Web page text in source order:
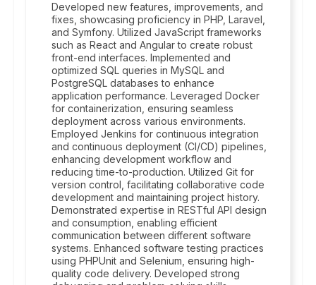
Developed new features, improvements, and
fixes, showcasing proficiency in PHP, Laravel,
and Symfony. Utilized JavaScript frameworks
such as React and Angular to create robust
front-end interfaces. Implemented and
optimized SQL queries in MySQL and
PostgreSQL databases to enhance
application performance. Leveraged Docker
for containerization, ensuring seamless
deployment across various environments.
Employed Jenkins for continuous integration
and continuous deployment (CI/CD) pipelines,
enhancing development workflow and
reducing time-to-production. Utilized Git for
version control, facilitating collaborative code
development and maintaining project history.
Demonstrated expertise in RESTful API design
and consumption, enabling efficient
communication between different software
systems. Enhanced software testing practices
using PHPUnit and Selenium, ensuring high-
quality code delivery. Developed strong